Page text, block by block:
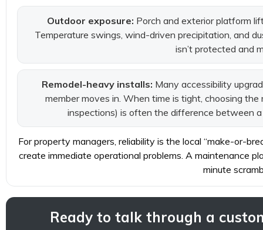
Outdoor exposure: Porch and exterior platform
Temperature swings, wind-driven precipitation, and
isn’t protected and
Remodel-heavy installs: Many accessibility
member moves in. When time is tight, choosing
inspections) is often the difference between
For property managers, reliability is the local “make-or-
create immediate operational problems. A maintenance
minute
Ready to talk through a